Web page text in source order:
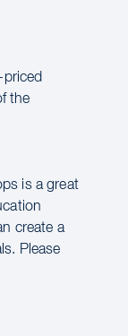
priced
the
is a great
create a
Please